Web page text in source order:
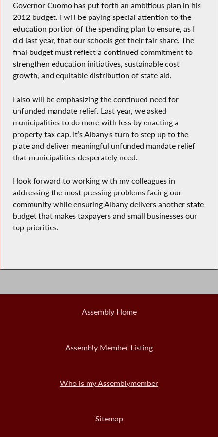
Governor Cuomo has put forth an ambitious plan in his
2012 budget. I will be paying special attention to the
education portion of the spending plan to ensure, as I
did last year, that our schools get their fair share. The
final budget must reflect a continued commitment to
strengthen education initiatives, sustainable cost
growth, and equitable distribution of state aid.
I also will be emphasizing the continued need for
unfunded mandate relief. Last year, we asked
municipalities to do more with less by enacting a
property tax cap. It’s Albany’s turn to step up to the
plate and deliver meaningful unfunded mandate relief
that municipalities desperately need.
I look forward to working with my colleagues in
addressing the most pressing problems facing our
community while ensuring Albany delivers another state
budget that makes taxpayers and small businesses our
top priorities.
Assembly Home
Assembly Member Listing
Who is my Assemblymember
Sitemap